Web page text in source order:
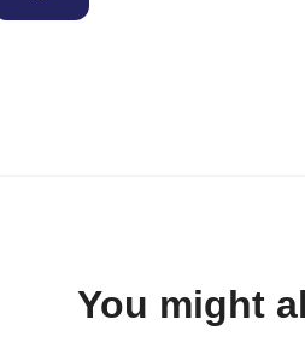
You might